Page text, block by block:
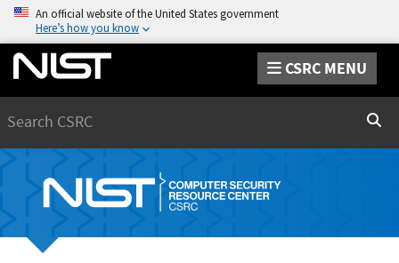
An official website of the United States government
Here’s how you know
CSRC MENU